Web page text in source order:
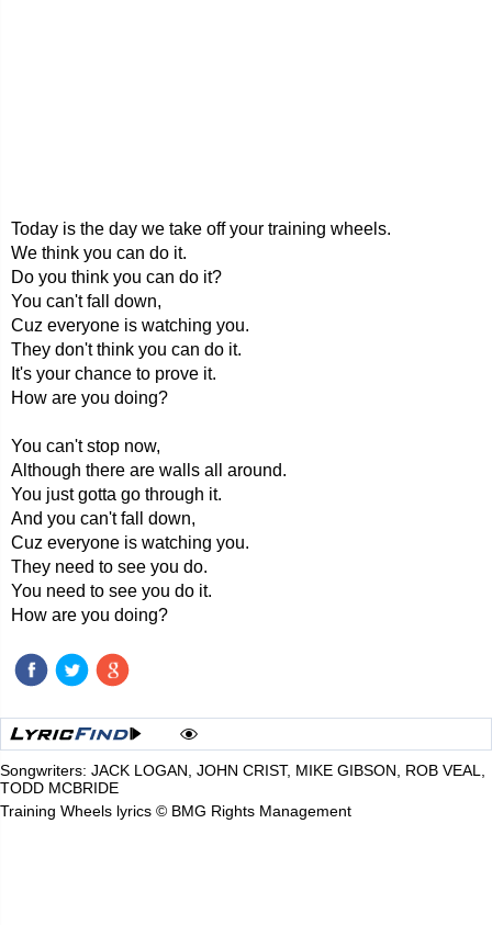
Today is the day we take off your training wheels.
We think you can do it.
Do you think you can do it?
You can't fall down,
Cuz everyone is watching you.
They don't think you can do it.
It's your chance to prove it.
How are you doing?
You can't stop now,
Although there are walls all around.
You just gotta go through it.
And you can't fall down,
Cuz everyone is watching you.
They need to see you do.
You need to see you do it.
How are you doing?
Songwriters: JACK LOGAN, JOHN CRIST, MIKE GIBSON, ROB VEAL,
TODD MCBRIDE
Training Wheels lyrics © BMG Rights Management